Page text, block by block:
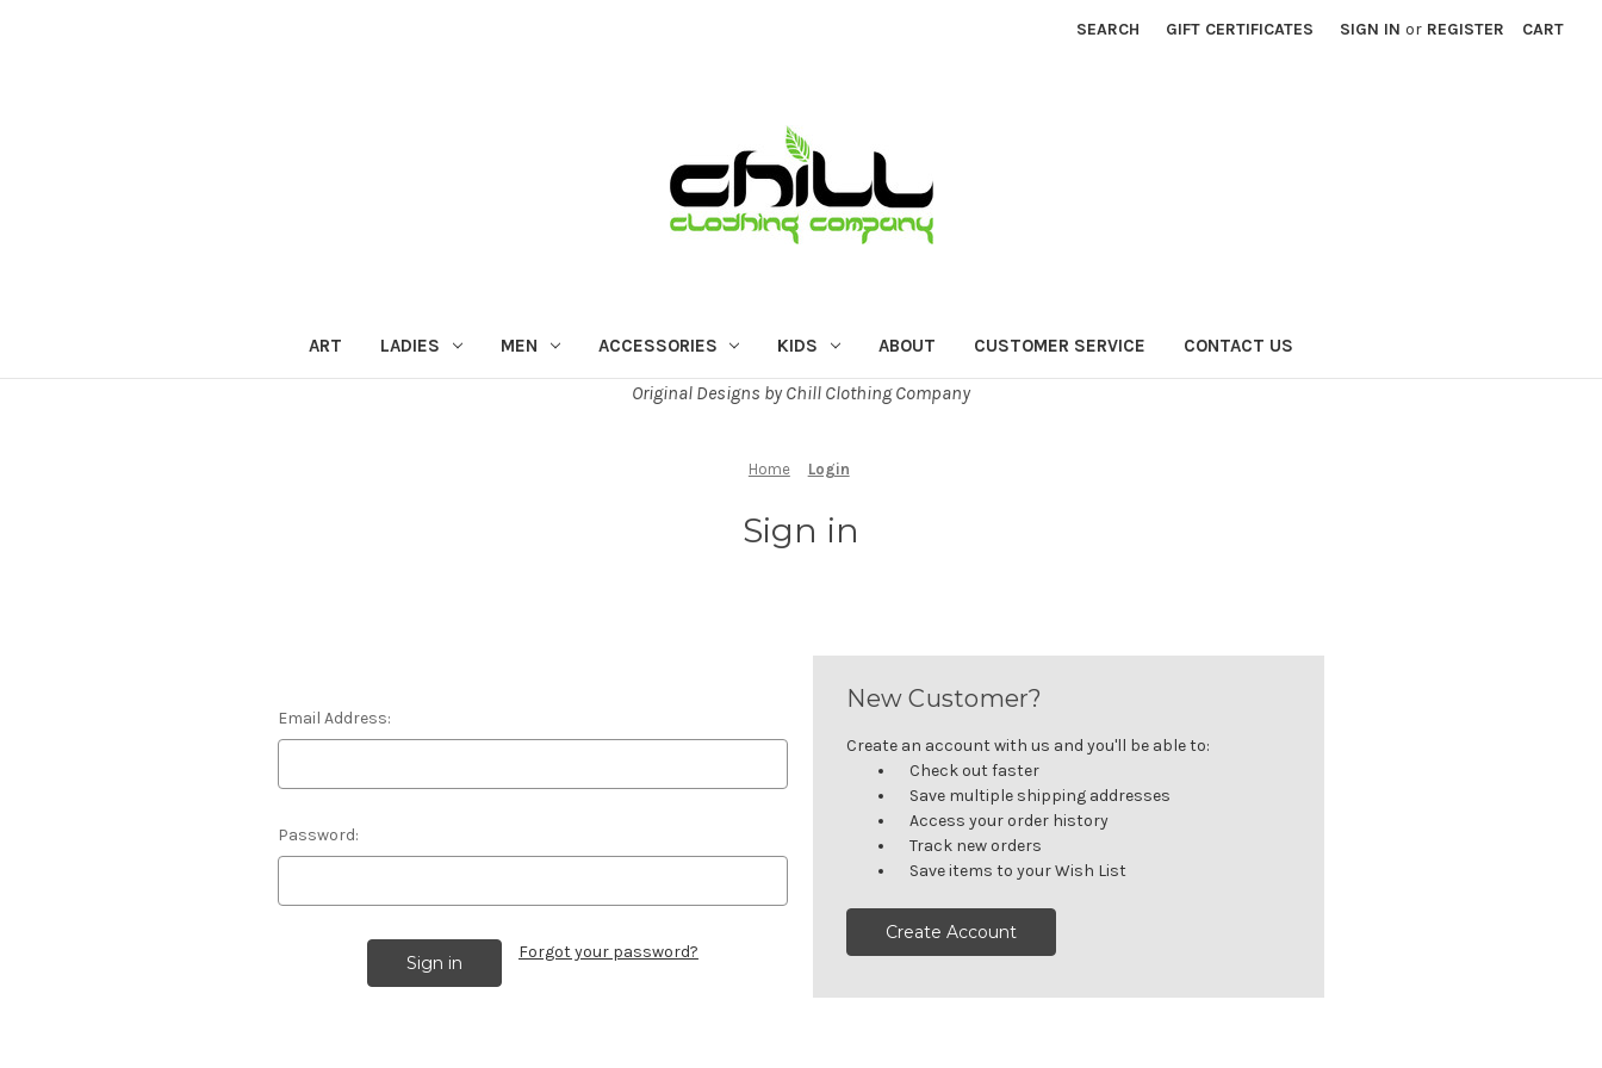
SEARCH GIFT CERTIFICATES SIGN IN or REGISTER CART
ART LADIES MEN ACCESSORIES KIDS ABOUT CUSTOMER SERVICE CONTACT US
Original Designs by Chill Clothing Company
Home Login
Sign in
Email Address:
Password:
Forgot your password?
New Customer?
Create an account with us and you'll be able to:
Check out faster
Save multiple shipping addresses
Access your order history
Track new orders
Save items to your Wish List
Create Account